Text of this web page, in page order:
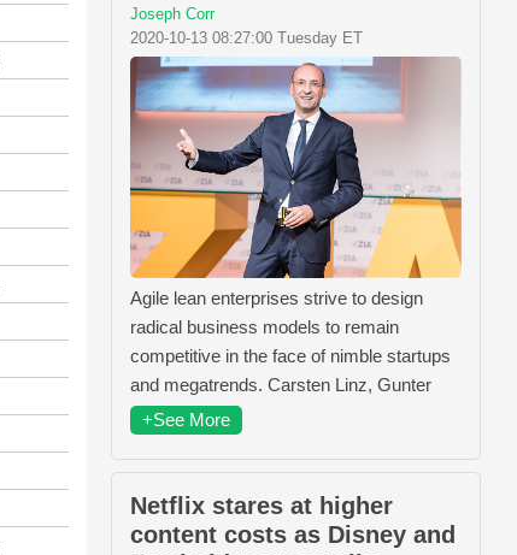
Joseph Corr
2020-10-13 08:27:00 Tuesday ET
Agile lean enterprises strive to design
radical business models to remain
competitive in the face of nimble startups
and megatrends. Carsten Linz, Gunter
+See More
Netflix stares at higher
content costs as Disney and